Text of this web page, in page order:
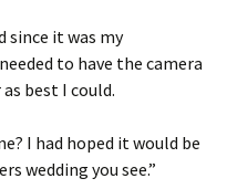
it was my
to have the camera
best I could.
I had hoped it would be
wedding you see.”